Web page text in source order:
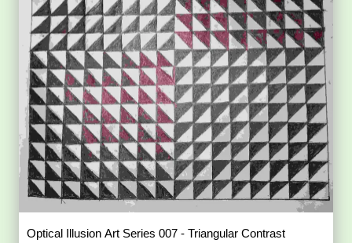
Optical Illusion Art Series 007 - Triangular Contrast